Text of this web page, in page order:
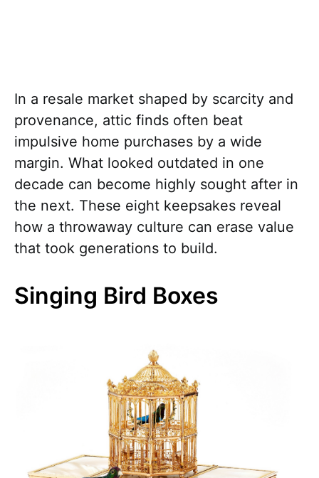
In a resale market shaped by scarcity and
provenance, attic finds often beat
impulsive home purchases by a wide
margin. What looked outdated in one
decade can become highly sought after in
the next. These eight keepsakes reveal
how a throwaway culture can erase value
that took generations to build.
Singing Bird Boxes